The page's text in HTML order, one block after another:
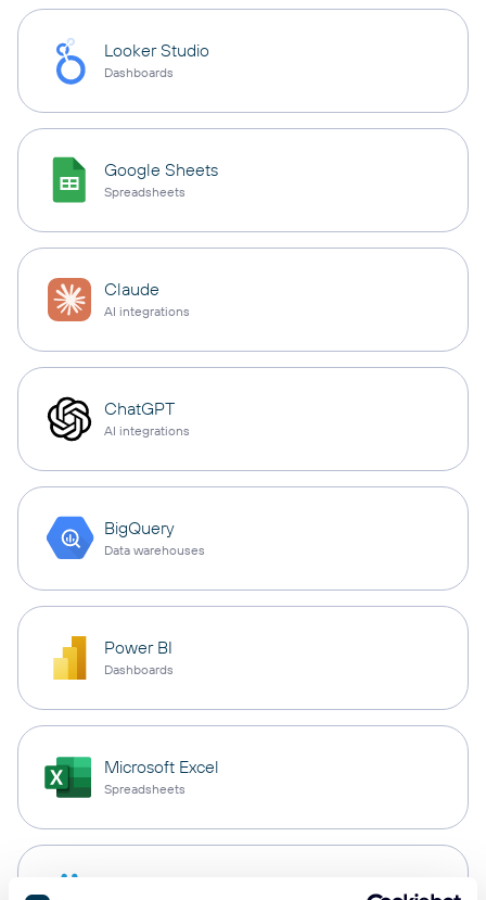
Looker Studio
Dashboards
Google Sheets
Spreadsheets
Claude
AI integrations
ChatGPT
AI integrations
BigQuery
Data warehouses
Power BI
Dashboards
Microsoft Excel
Spreadsheets